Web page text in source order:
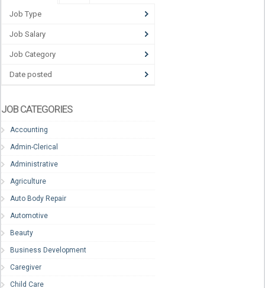
Job Type
Job Salary
Job Category
Date posted
JOB CATEGORIES
Accounting
Admin-Clerical
Administrative
Agriculture
Auto Body Repair
Automotive
Beauty
Business Development
Caregiver
Child Care